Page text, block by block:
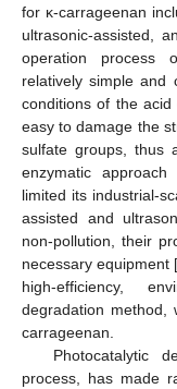
for κ-carrageenan
ultrasonic-assisted,
operation process
relatively simple
conditions of the acid
easy to damage the
sulfate groups, thus
enzymatic
limited its industrial-
assisted and
non-pollution, their
necessary equipment [
high-efficiency,
degradation method,
carrageenan.
Photocatalytic
process, has made